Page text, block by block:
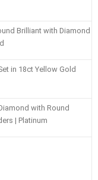
Brilliant with Diamond
in 18ct Yellow Gold
with Round
| Platinum